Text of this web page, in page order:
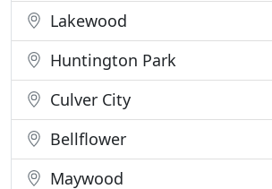
Lakewood
Huntington Park
Culver City
Bellflower
Maywood